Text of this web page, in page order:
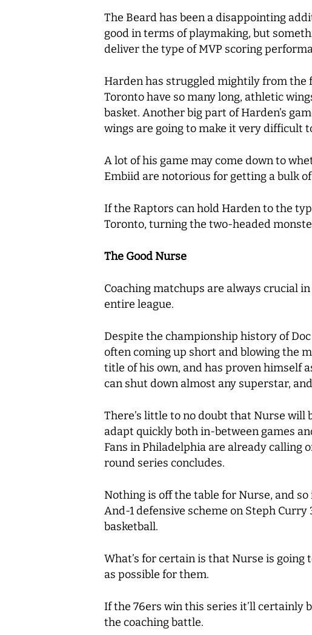
The Beardhas been a disappointing
good in terms of playmaking, but
deliver the type of MVP scoring
Harden has struggled mightily from the
Toronto have so many long, athletic
basket. Another big part of Harden’s
wings are going to make it very difficult
A lot of his game may come down to
Embiid are notorious for getting a bulk
If the Raptors can hold Harden to the
Toronto, turning the two-headed
The Good Nurse
Coaching matchups are always crucial
entire league.
Despite the championship history of
often coming up short and blowing the
title of his own, and has proven himself
can shut down almost any superstar,
There’s little to no doubt that Nurse will
adapt quickly both in-between games
Fans in Philadelphia are already calling
round series concludes.
Nothing is off the table for Nurse, and
And-1 defensive scheme on Steph
basketball.
What’s for certain is that Nurse is
as possible for them.
If the 76ers win this series it’ll certainly
the coaching battle.